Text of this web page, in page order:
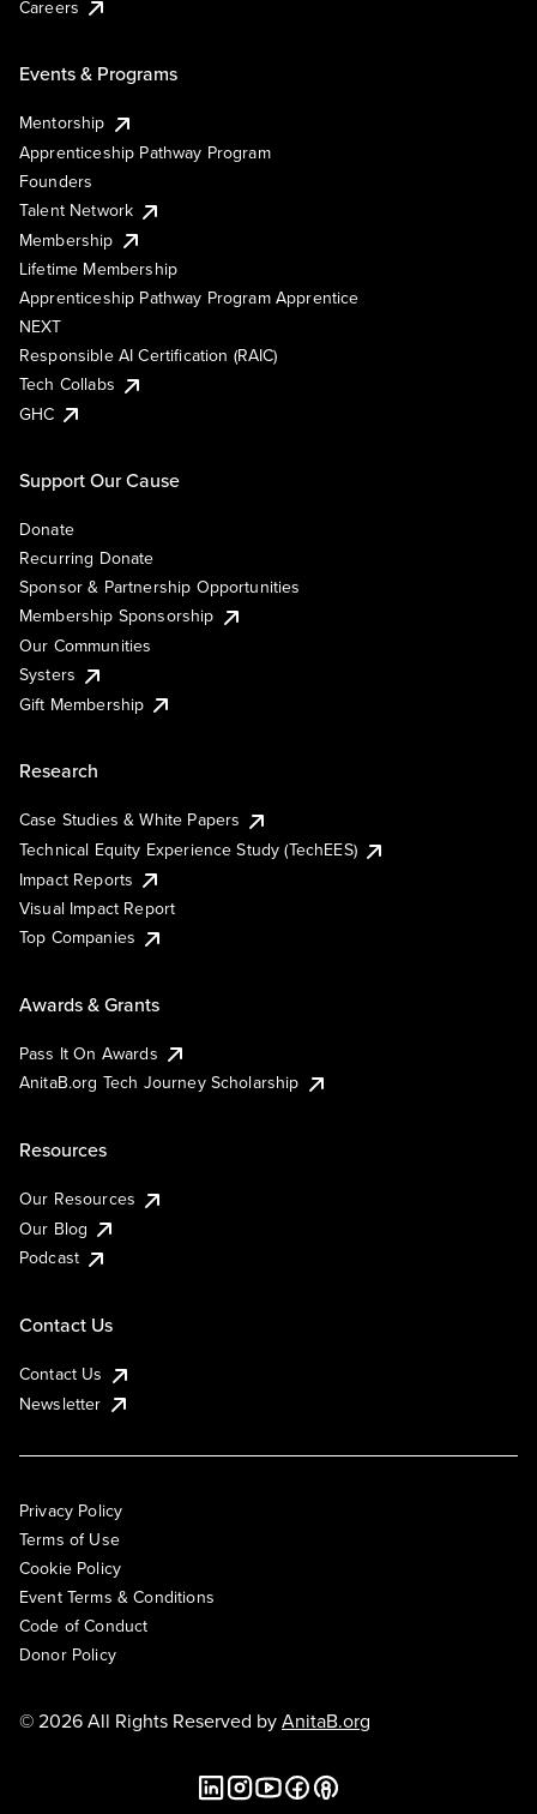
Careers
Events & Programs
Mentorship
Apprenticeship Pathway Program
Founders
Talent Network
Membership
Lifetime Membership
Apprenticeship Pathway Program Apprentice
NEXT
Responsible AI Certification (RAIC)
Tech Collabs
GHC
Support Our Cause
Donate
Recurring Donate
Sponsor & Partnership Opportunities
Membership Sponsorship
Our Communities
Systers
Gift Membership
Research
Case Studies & White Papers
Technical Equity Experience Study (TechEES)
Impact Reports
Visual Impact Report
Top Companies
Awards & Grants
Pass It On Awards
AnitaB.org Tech Journey Scholarship
Resources
Our Resources
Our Blog
Podcast
Contact Us
Contact Us
Newsletter
Privacy Policy
Terms of Use
Cookie Policy
Event Terms & Conditions
Code of Conduct
Donor Policy
© 2026 All Rights Reserved byAnitaB.org